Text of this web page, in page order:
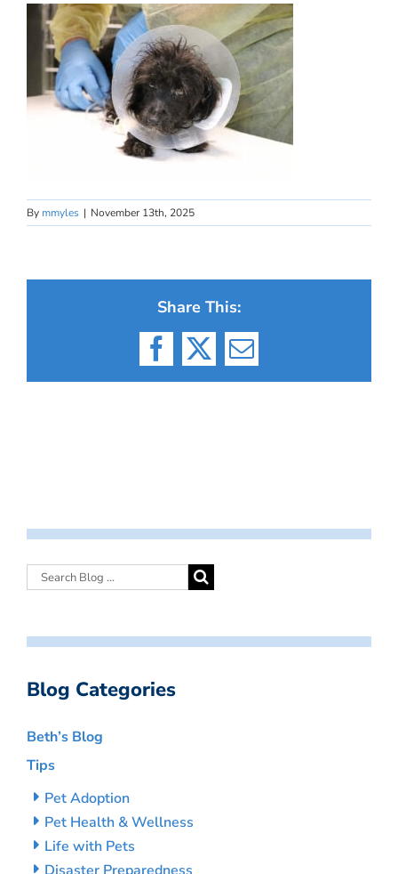
By mmyles | November 13th, 2025
Share This:
Facebook
X Email
Blog Categories
Beth’s Blog
Tips
Pet Adoption
Pet Health & Wellness
Life with Pets